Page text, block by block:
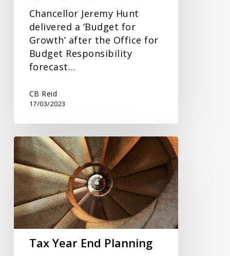
Chancellor Jeremy Hunt
delivered a ‘Budget for
Growth’ after the Office for
Budget Responsibility
forecast…
CB Reid
17/03/2023
Tax
Year
End
Planning
Tax Year End Planning